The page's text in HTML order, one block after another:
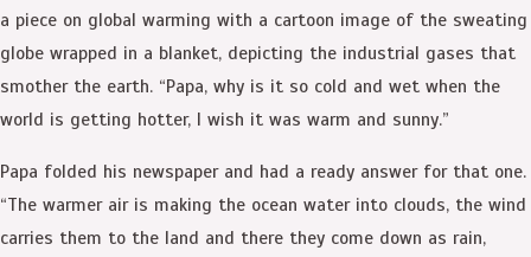
a piece on global warming with a cartoon image of the sweating
globe wrapped in a blanket, depicting the industrial gases that
smother the earth. “Papa, why is it so cold and wet when the
world is getting hotter, I wish it was warm and sunny.”
Papa folded his newspaper and had a ready answer for that one.
“The warmer air is making the ocean water into clouds, the wind
carries them to the land and there they come down as rain,